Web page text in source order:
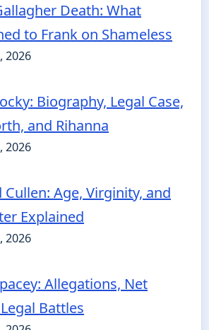
Death: What
to Frank on Shameless
2026
Biography, Legal Case,
and Rihanna
2026
Cullen: Age, Virginity, and
Explained
2026
Allegations, Net
Battles